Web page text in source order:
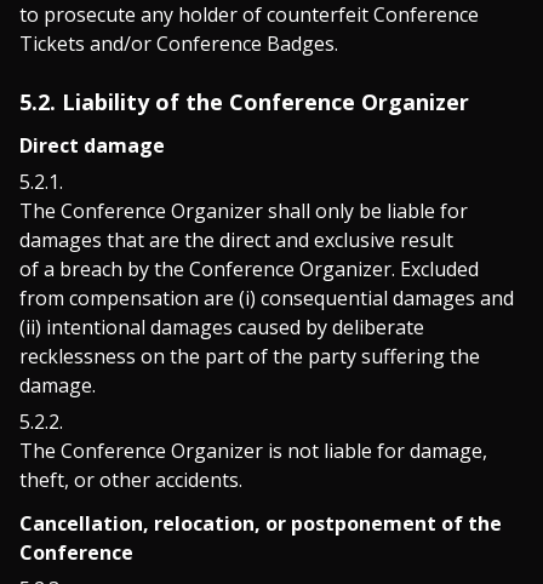
to prosecute any holder of counterfeit Conference
Tickets and/or Conference Badges.
5.2. Liability of the Conference Organizer
Direct damage
The Conference Organizer shall only be liable for
damages that are the direct and exclusive result
of a breach by the Conference Organizer. Excluded
from compensation are (i) consequential damages and
(ii) intentional damages caused by deliberate
recklessness on the part of the party suffering the
damage.
The Conference Organizer is not liable for damage,
theft, or other accidents.
Cancellation, relocation, or postponement of the
Conference